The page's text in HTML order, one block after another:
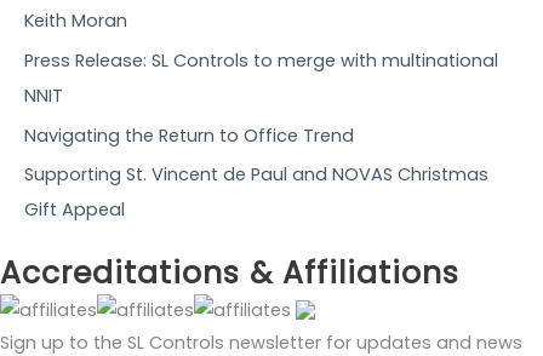
r
:
Keith Moran
Press Release: SL Controls to merge with multinational
NNIT
Navigating the Return to Office Trend
Supporting St. Vincent de Paul and NOVAS Christmas
Gift Appeal
Accreditations & Affiliations
Sign up to the SL Controls newsletter for updates and news